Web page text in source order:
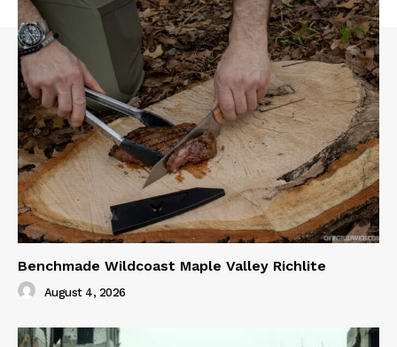
Benchmade Wildcoast Maple Valley Richlite
August 4, 2026